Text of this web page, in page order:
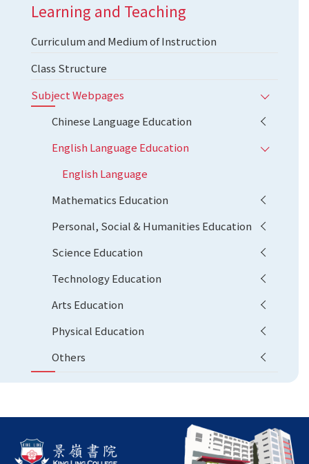
Learning and Teaching
Curriculum and Medium of Instruction
Class Structure
Subject Webpages
Chinese Language Education
English Language Education
English Language
Mathematics Education
Personal, Social & Humanities Education
Science Education
Technology Education
Arts Education
Physical Education
Others